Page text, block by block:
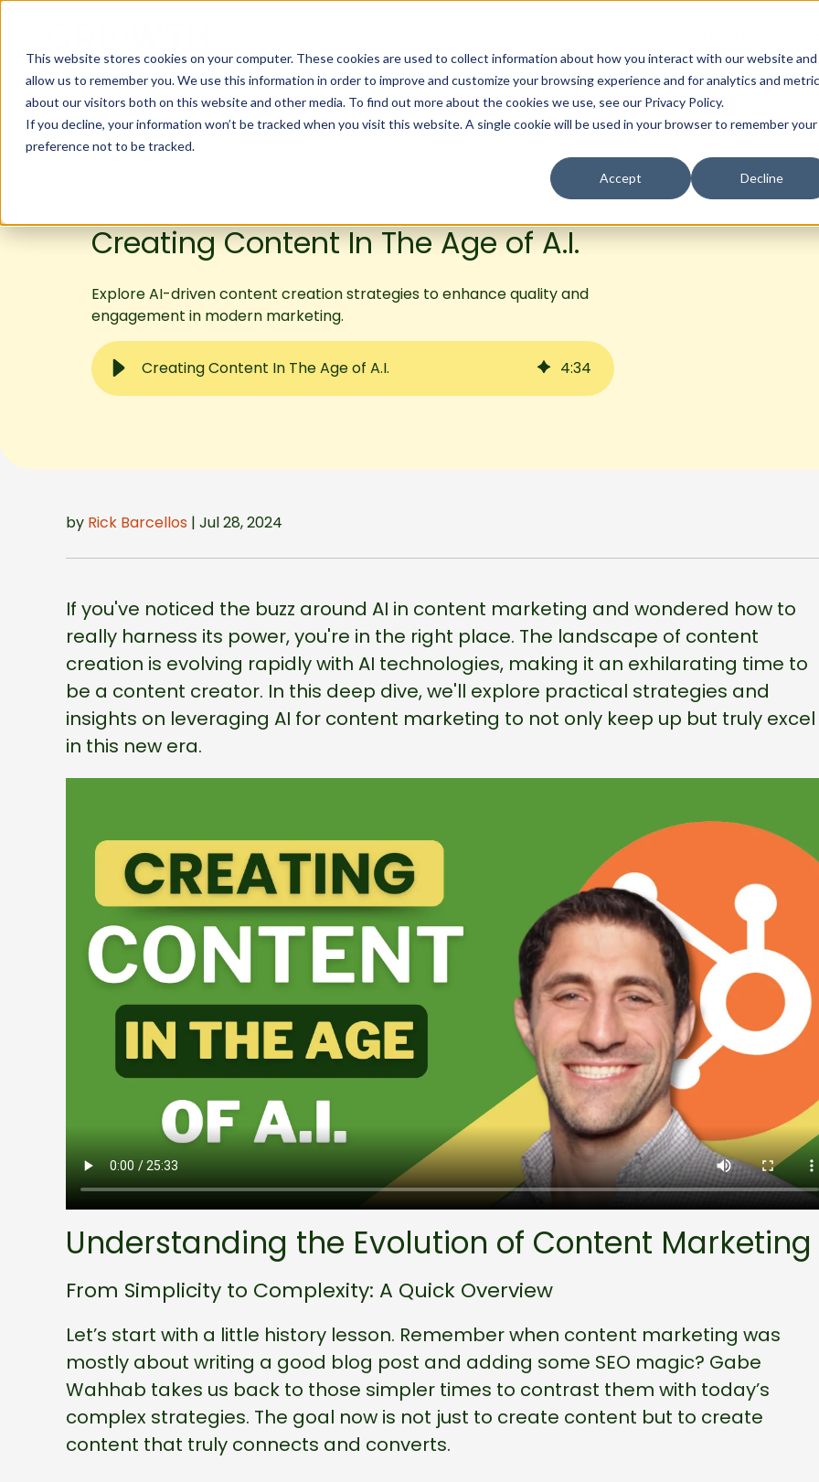
This website stores cookies on your computer. These cookies are used to collect information about how you interact with our website and
allow us to remember you. We use this information in order to improve and customize your browsing experience and for analytics and
about our visitors both on this website and other media. To find out more about the cookies we use, see our Privacy Policy.
If you decline, your information won’t be tracked when you visit this website. A single cookie will be used in your browser to remember your
preference not to be tracked.
Accept Decline
Creating Content In The Age of A.I.
Explore AI-driven content creation strategies to enhance quality and
engagement in modern marketing.
Creating Content In The Age of A.I. 4:34
by Rick Barcellos | Jul 28, 2024
If you've noticed the buzz around AI in content marketing and wondered how to
really harness its power, you're in the right place. The landscape of content
creation is evolving rapidly with AI technologies, making it an exhilarating time to
be a content creator. In this deep dive, we'll explore practical strategies and
insights on leveraging AI for content marketing to not only keep up but truly excel
in this new era.
Understanding the Evolution of Content Marketing
From Simplicity to Complexity: A Quick Overview
Let’s start with a little history lesson. Remember when content marketing was
mostly about writing a good blog post and adding some SEO magic? Gabe
Wahhab takes us back to those simpler times to contrast them with today’s
complex strategies. The goal now is not just to create content but to create
content that truly connects and converts.